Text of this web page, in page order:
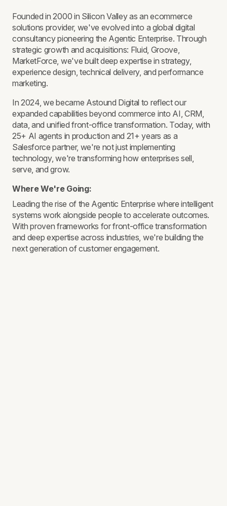
Founded in 2000 in Silicon Valley as an ecommerce
solutions provider, we've evolved into a global digital
consultancy pioneering the Agentic Enterprise. Through
strategic growth and acquisitions: Fluid, Groove,
MarketForce, we've built deep expertise in strategy,
experience design, technical delivery, and performance
marketing.
In 2024, we became Astound Digital to reflect our
expanded capabilities beyond commerce into AI, CRM,
data, and unified front-office transformation. Today, with
25+ AI agents in production and 21+ years as a
Salesforce partner, we're not just implementing
technology, we're transforming how enterprises sell,
serve, and grow.
Where We're Going:
Leading the rise of the Agentic Enterprise where intelligent
systems work alongside people to accelerate outcomes.
With proven frameworks for front-office transformation
and deep expertise across industries, we're building the
next generation of customer engagement.